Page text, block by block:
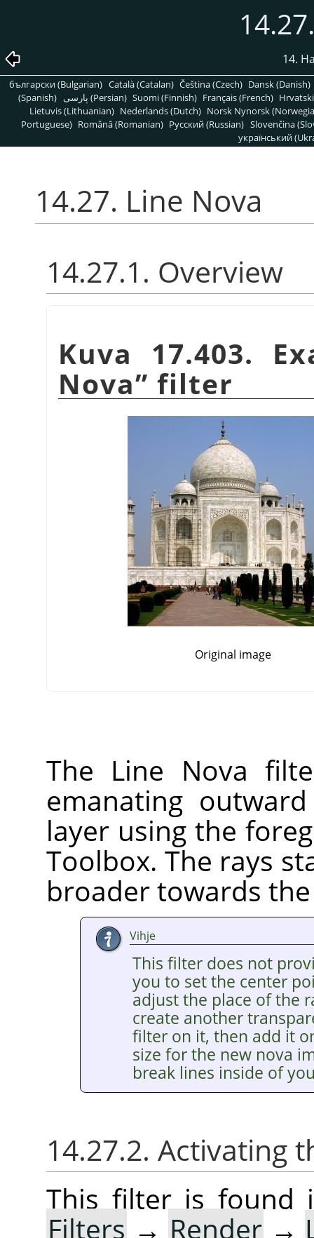
14.
български (Bulgarian) Català (Catalan) Čeština (Czech) Dansk (Danish)
(Spanish)
پارسی (Persian) Suomi (Finnish) Français (French)
Lietuvis (Lithuanian) Nederlands (Dutch) Norsk Nynorsk
Portuguese) Română (Romanian) Pусский (Russian) Slovenčina
український
14.27. Line Nova
14.27.1. Overview
Kuva 17.403.
Nova” filter
Original image
The Line Nova
emanating
layer using the
Toolbox. The rays
broader towards
Vihje
This filter does not
you to set the center
adjust the place of the
create another
filter on it, then add it
size for the new nova
break lines inside of
14.27.2. Activating
This filter is found
Filters → Render →